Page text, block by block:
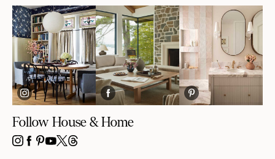
Follow House & Home
INSTAGRAM
FACEBOOK
PINTEREST
YOUTUBE
X THREADS